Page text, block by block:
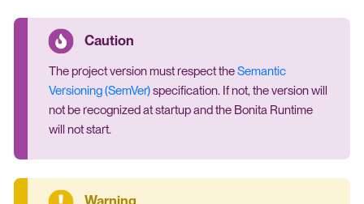
The project version must respect theSemantic
Versioning (SemVer)specification. If not, the version will
not be recognized at startup and the Bonita Runtime
will not start.